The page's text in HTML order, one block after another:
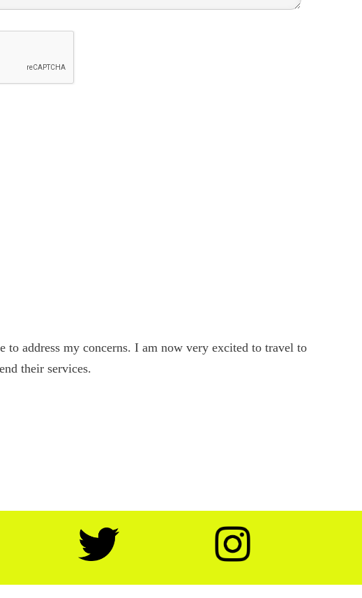
address my concerns. I am now very excited to travel to
their services.